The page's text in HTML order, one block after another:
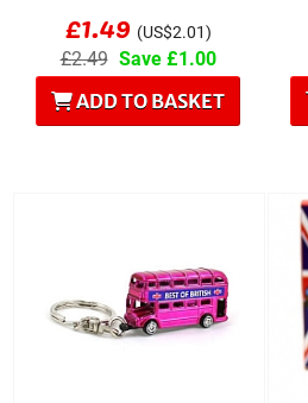
£1.49 (US$2.01)
£2.49 Save £1.00
ADD TO BASKET